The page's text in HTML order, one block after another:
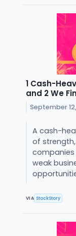
1 Cash-
and 2 We
September
A cash-
of
weak
VIA StockStory